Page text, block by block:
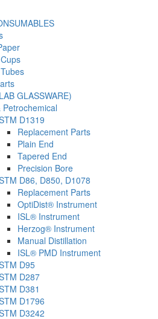
GLASSWARE)
Petrochemical
D1319
Replacement Parts
Plain End
Tapered End
Precision Bore
D86, D850, D1078
Replacement Parts
OptiDist® Instrument
ISL® Instrument
Herzog® Instrument
Manual Distillation
ISL® PMD Instrument
D95
D287
D381
D1796
D3242